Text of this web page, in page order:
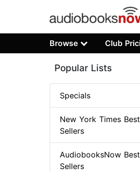
Browse Club
Popular Lists
Specials
New York Times Best
Sellers
AudiobooksNow Best
Sellers